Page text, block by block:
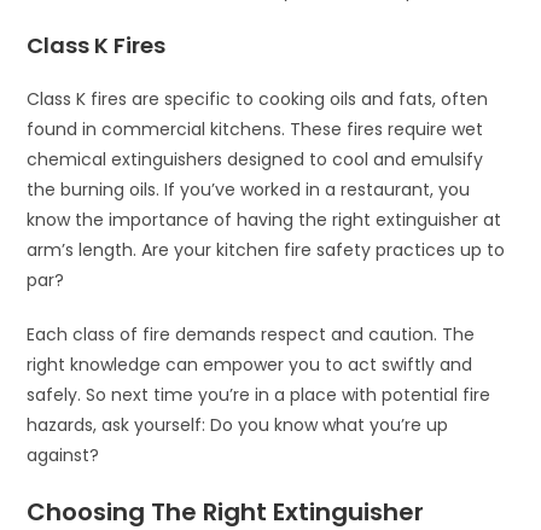
Class K Fires
Class K fires are specific to cooking oils and fats, often
found in commercial kitchens. These fires require wet
chemical extinguishers designed to cool and emulsify
the burning oils. If you’ve worked in a restaurant, you
know the importance of having the right extinguisher at
arm’s length. Are your kitchen fire safety practices up to
par?
Each class of fire demands respect and caution. The
right knowledge can empower you to act swiftly and
safely. So next time you’re in a place with potential fire
hazards, ask yourself: Do you know what you’re up
against?
Choosing The Right Extinguisher